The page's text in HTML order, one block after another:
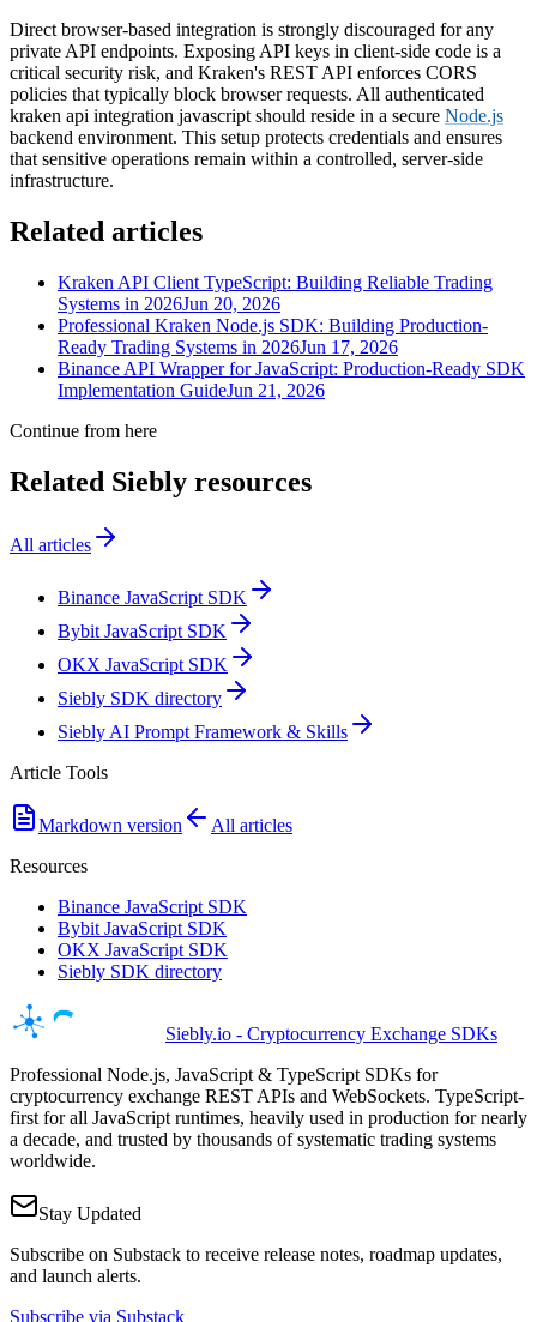
Direct browser-based integration is strongly discouraged for any
private API endpoints. Exposing API keys in client-side code is a
critical security risk, and Kraken's REST API enforces CORS
policies that typically block browser requests. All authenticated
kraken api integration javascript should reside in a secure Node.js
backend environment. This setup protects credentials and ensures
that sensitive operations remain within a controlled, server-side
infrastructure.
Related articles
Kraken API Client TypeScript: Building Reliable Trading
Systems in 2026Jun 20, 2026
Professional Kraken Node.js SDK: Building Production-
Ready Trading Systems in 2026Jun 17, 2026
Binance API Wrapper for JavaScript: Production-Ready SDK
Implementation GuideJun 21, 2026
Continue from here
Related Siebly resources
All articles
Binance JavaScript SDK
Bybit JavaScript SDK
OKX JavaScript SDK
Siebly SDK directory
Siebly AI Prompt Framework & Skills
Article Tools
Markdown version
All articles
Resources
Binance JavaScript SDK
Bybit JavaScript SDK
OKX JavaScript SDK
Siebly SDK directory
Siebly.io - Cryptocurrency Exchange SDKs
Professional Node.js, JavaScript & TypeScript SDKs for
cryptocurrency exchange REST APIs and WebSockets. TypeScript-
first for all JavaScript runtimes, heavily used in production for nearly
a decade, and trusted by thousands of systematic trading systems
worldwide.
Stay Updated
Subscribe on Substack to receive release notes, roadmap updates,
and launch alerts.
Subscribe via Substack